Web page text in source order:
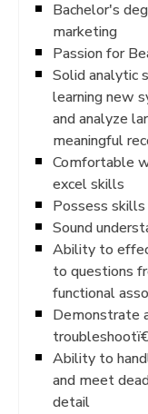
Bachelor's
marketing
Passion for
Solid analytic
learning new
and analyze
meaningful
Comfortable
excel skills
Possess
Sound
Ability to
to questions
functional
Demonstrate
Ability to
and meet
detail